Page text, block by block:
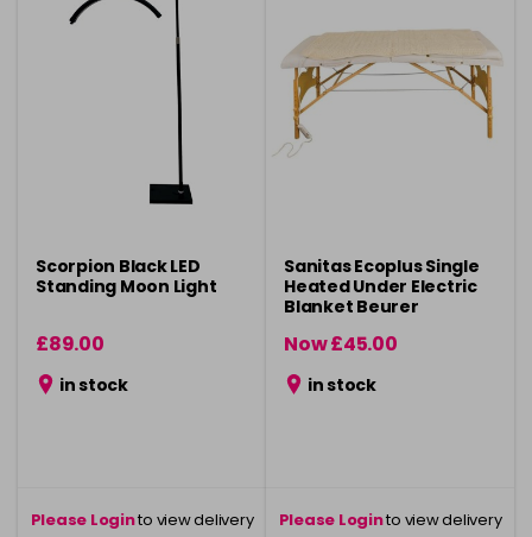
Scorpion Black LED
Standing Moon Light
£89.00
in stock
Please Loginto view delivery
Sanitas Ecoplus Single
Heated Under Electric
Blanket Beurer
Now £45.00
was £49.00
in stock
Please Loginto view delivery